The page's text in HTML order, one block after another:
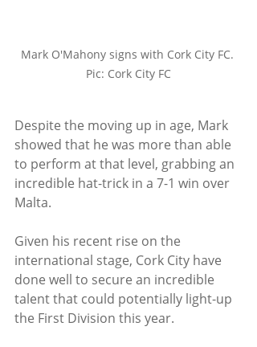
Mark O'Mahony signs with Cork City FC.
Pic: Cork City FC
Despite the moving up in age, Mark
showed that he was more than able
to perform at that level, grabbing an
incredible hat-trick in a 7-1 win over
Malta.
Given his recent rise on the
international stage, Cork City have
done well to secure an incredible
talent that could potentially light-up
the First Division this year.